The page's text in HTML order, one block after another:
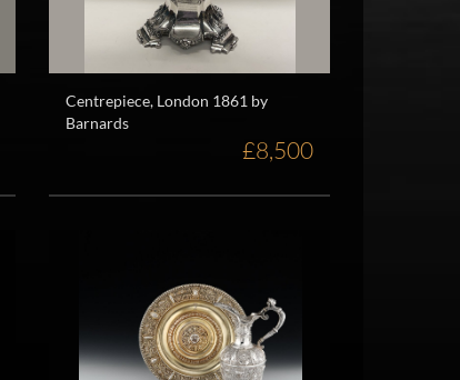
Centrepiece, London 1861 by
Barnards
£8,500